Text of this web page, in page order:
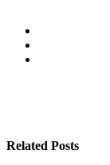
Related Posts